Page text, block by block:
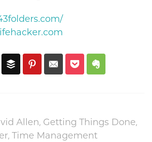
Allen, Getting Things Done,
, Time Management